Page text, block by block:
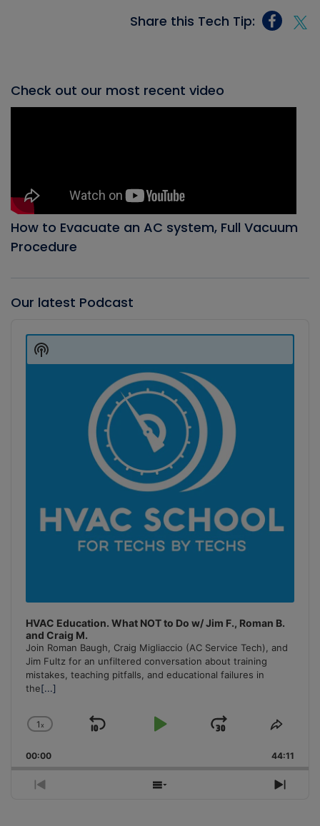
Share this Tech Tip:
Check out our most recent video
How to Evacuate an AC system, Full Vacuum
Procedure
Our latest Podcast
Player
HVAC Education. What NOT to Do w/ Jim F., Roman B.
and Craig M.
Join Roman Baugh, Craig Migliaccio (AC Service Tech), and
Jim Fultz for an unfiltered conversation about training
mistakes, teaching pitfalls, and educational failures in
the[...]
Change
Rate
1x
Skip
Play
Jump
Forward
Share
00:00 44:11
Previous
Show
Next
Show
Podcast